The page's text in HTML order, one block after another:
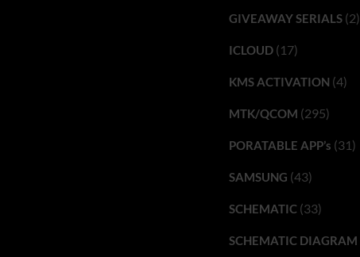
GIVEAWAY SERIALS(2)
ICLOUD(17)
KMS ACTIVATION (4)
MTK/QCOM (295)
PORATABLE APP’s (31)
SAMSUNG (43)
SCHEMATIC(33)
SCHEMATIC DIAGRAM